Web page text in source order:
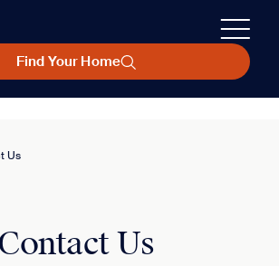
Find Your Home
Us
Us